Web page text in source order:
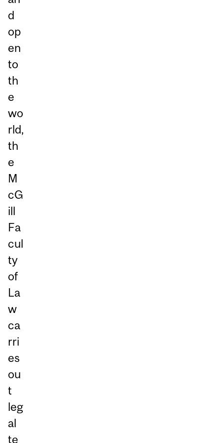
d
op
en
to
th
e
wo
rld,
th
e
M
cG
ill
Fa
cul
ty
of
La
w
ca
rri
es
ou
t
leg
al
te